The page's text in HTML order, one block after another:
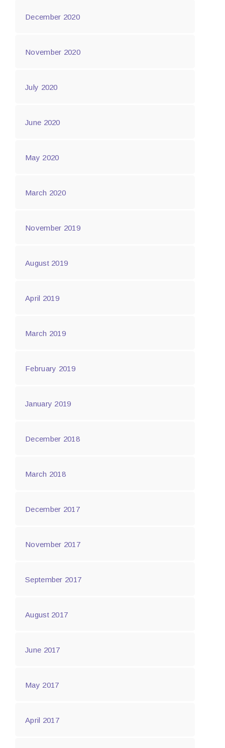
December 2020
November 2020
July 2020
June 2020
May 2020
March 2020
November 2019
August 2019
April 2019
March 2019
February 2019
January 2019
December 2018
March 2018
December 2017
November 2017
September 2017
August 2017
June 2017
May 2017
April 2017